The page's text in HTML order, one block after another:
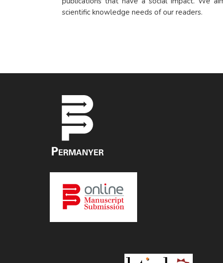
scientific knowledge needs of our readers.